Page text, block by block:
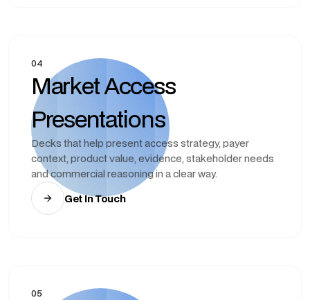
04
Market Access
Presentations
Decks that help present access strategy, payer
context, product value, evidence, stakeholder needs
and commercial reasoning in a clear way.
Get In Touch
05